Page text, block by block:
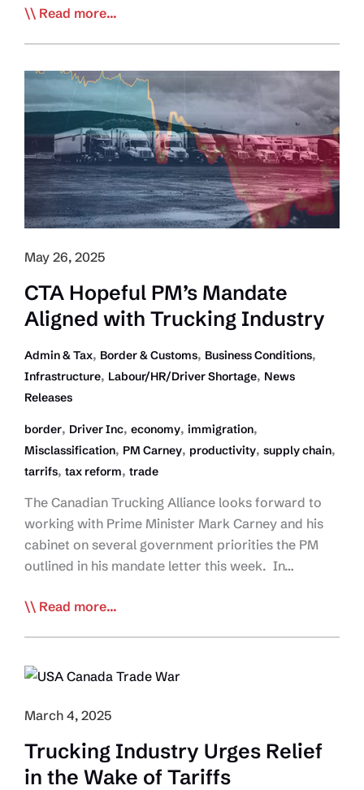
Speech
Throne
Echoes
Minister’s
Mandate
and
Priorities
Read more...
May 26, 2025
CTA Hopeful PM’s Mandate
Aligned with Trucking Industry
Admin & Tax, Border & Customs, Business Conditions,
Infrastructure, Labour/HR/Driver Shortage, News
Releases
border, Driver Inc, economy, immigration,
Misclassification, PM Carney, productivity, supply chain,
tarrifs, tax reform, trade
The Canadian Trucking Alliance looks forward to
working with Prime Minister Mark Carney and his
cabinet on several government priorities the PM
outlined in his mandate letter this week. In…
CTA
Mandate
with
Industry
Read more...
March 4, 2025
Trucking Industry Urges Relief
in the Wake of Tariffs